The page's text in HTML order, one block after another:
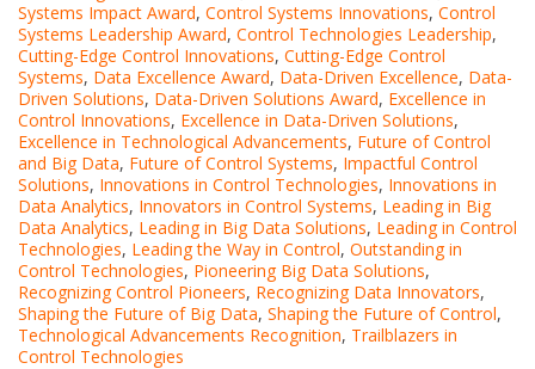
Systems Impact Award, Control Systems Innovations, Control
Systems Leadership Award, Control Technologies Leadership,
Cutting-Edge Control Innovations, Cutting-Edge Control
Systems, Data Excellence Award, Data-Driven Excellence, Data-
Driven Solutions, Data-Driven Solutions Award, Excellence in
Control Innovations, Excellence in Data-Driven Solutions,
Excellence in Technological Advancements, Future of Control
and Big Data, Future of Control Systems, Impactful Control
Solutions, Innovations in Control Technologies, Innovations in
Data Analytics, Innovators in Control Systems, Leading in Big
Data Analytics, Leading in Big Data Solutions, Leading in Control
Technologies, Leading the Way in Control, Outstanding in
Control Technologies, Pioneering Big Data Solutions,
Recognizing Control Pioneers, Recognizing Data Innovators,
Shaping the Future of Big Data, Shaping the Future of Control,
Technological Advancements Recognition, Trailblazers in
Control Technologies